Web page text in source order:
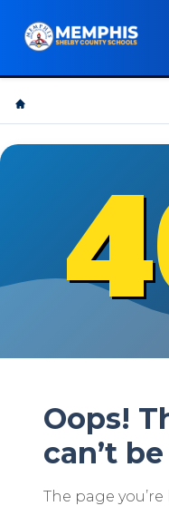
Oops!
can’t
The page